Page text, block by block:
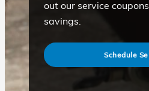
out our service
savings.
Schedule